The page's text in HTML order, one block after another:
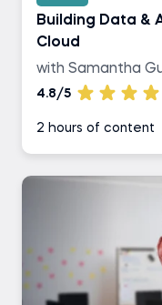
Building Data &
Cloud
with Samantha
4.8/5
2 hours of content